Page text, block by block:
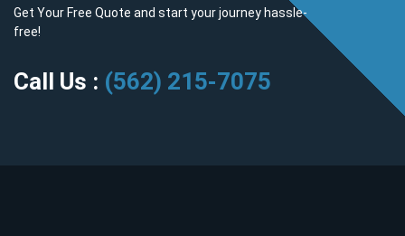
Get Your Free Quote and start your journey hassle-
free!
Call Us : (562) 215-7075